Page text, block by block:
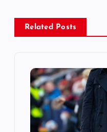
v
Related Posts